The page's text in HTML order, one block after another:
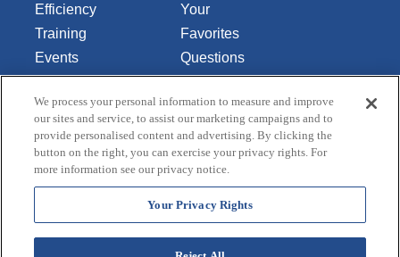
Efficiency
Training
Events
Library
About Us
Your
Favorites
Questions
or
Comments
Contact Us
Do Not Sell
or Share
My
Personal
Data
We process your personal information to measure and improve
our sites and service, to assist our marketing campaigns and to
provide personalised content and advertising. By clicking the
button on the right, you can exercise your privacy rights. For
more information see our privacy notice.
Your Privacy Rights